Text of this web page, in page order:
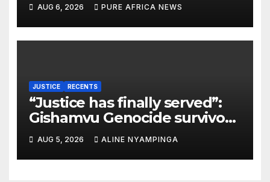
organizations learn from
global experience?
AUG 6, 2026 PURE AFRICA NEWS
JUSTICE RECENTS
“Justice has finally served”:
Gishamvu Genocide survivors
hail French Court’s verdict on
Dr. Eugène appeal
AUG 5, 2026 ALINE NYAMPINGA